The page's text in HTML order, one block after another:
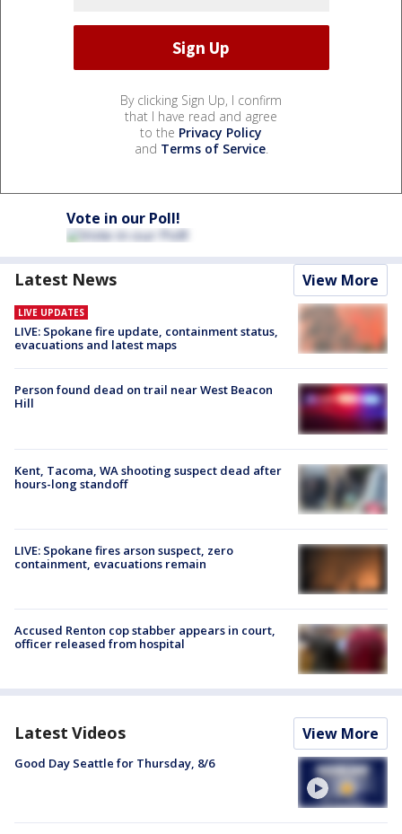
By clicking Sign Up, I confirm
that I have read and agree
to the Privacy Policy
and Terms of Service.
Vote in our Poll!
Latest News View More
LIVE UPDATES
LIVE: Spokane fire update, containment status,
evacuations and latest maps
Person found dead on trail near West Beacon
Hill
Kent, Tacoma, WA shooting suspect dead after
hours-long standoff
LIVE: Spokane fires arson suspect, zero
containment, evacuations remain
Accused Renton cop stabber appears in court,
officer released from hospital
Latest Videos View More
Good Day Seattle for Thursday, 8/6